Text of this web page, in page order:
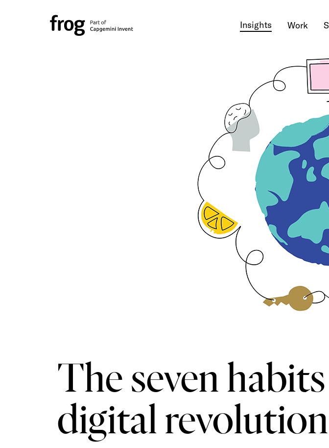
Insights Work
The seven
digital revolution